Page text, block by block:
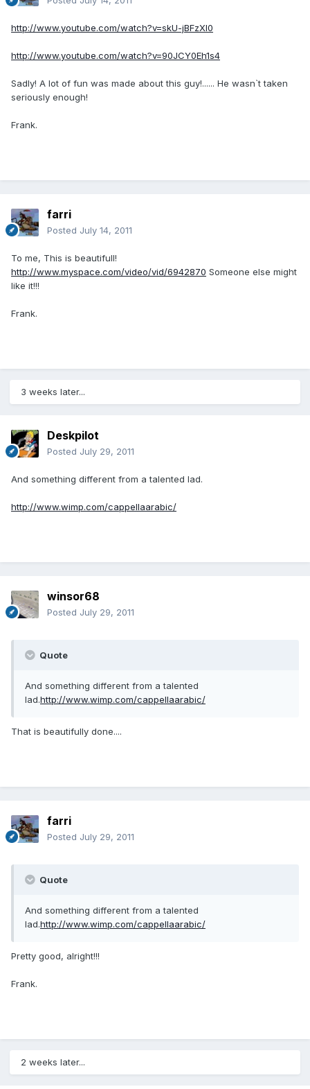
http://www.youtube.com/watch?v=skU-jBFzXl0
http://www.youtube.com/watch?v=90JCY0Eh1s4
Sadly! A lot of fun was made about this guy!...... He wasn`t taken
seriously enough!
Frank.
farri
Posted July 14, 2011
To me, This is beautifull!
http://www.myspace.com/video/vid/6942870 Someone else might
like it!!!
Frank.
3 weeks later...
Deskpilot
Posted July 29, 2011
And something different from a talented lad.
http://www.wimp.com/cappellaarabic/
winsor68
Posted July 29, 2011
Quote
And something different from a talented
lad.http://www.wimp.com/cappellaarabic/
That is beautifully done....
farri
Posted July 29, 2011
Quote
And something different from a talented
lad.http://www.wimp.com/cappellaarabic/
Pretty good, alright!!!
Frank.
2 weeks later...